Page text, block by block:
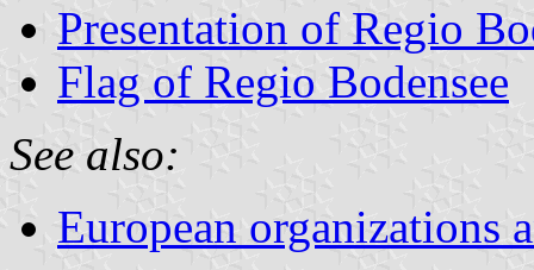
Presentation of Regio
Flag of Regio Bodensee
See also:
European organizations